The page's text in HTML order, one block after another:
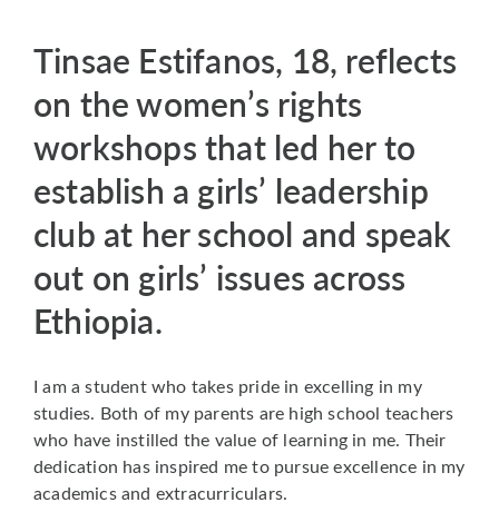
Tinsae Estifanos, 18, reflects
on the women’s rights
workshops that led her to
establish a girls’ leadership
club at her school and speak
out on girls’ issues across
Ethiopia.
I am a student who takes pride in excelling in my
studies. Both of my parents are high school teachers
who have instilled the value of learning in me. Their
dedication has inspired me to pursue excellence in my
academics and extracurriculars.